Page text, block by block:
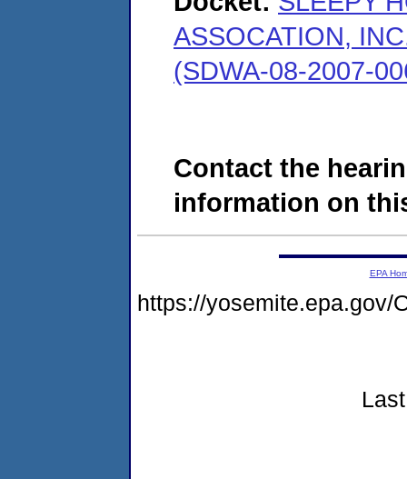
ASSOCATION,
(SDWA-08-2007-
Contact the
information on
EPA
https://yosemite.epa.gov/